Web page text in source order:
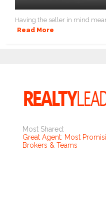
Having the seller in mind
Read More
Most Shared:
Great Agent: Most
Brokers & Teams